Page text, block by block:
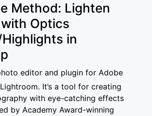
Method: Lighten
Optics
in
editor and plugin for Adobe
It’s a tool for creating
with eye-catching effects
by Academy Award-winning